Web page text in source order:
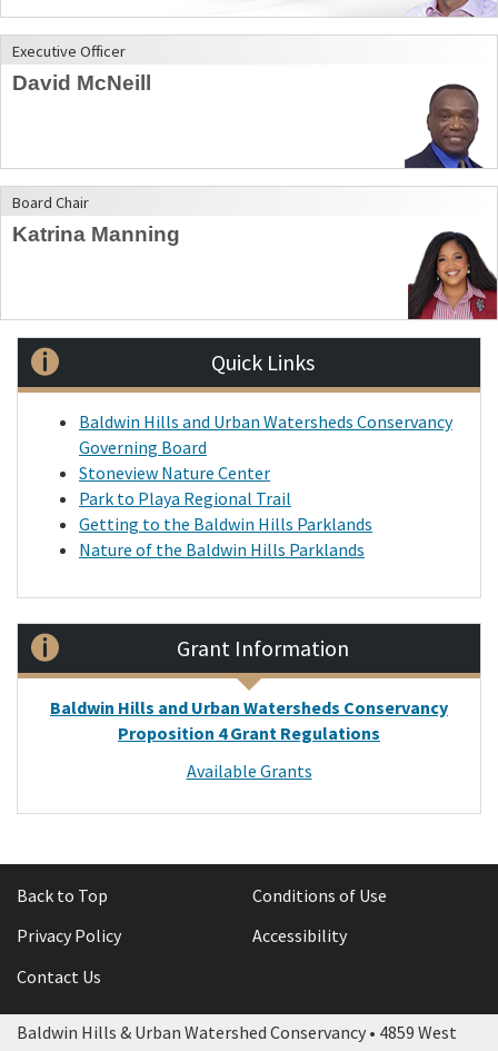
Executive Officer
David McNeill
Board Chair
Katrina Manning
Quick Links
Baldwin Hills and Urban Watersheds Conservancy
Governing Board
Stoneview Nature Center
Park to Playa Regional Trail
Getting to the Baldwin Hills Parklands
Nature of the Baldwin Hills Parklands
Grant Information
Baldwin Hills and Urban Watersheds Conservancy
Proposition 4 Grant Regulations
Available Grants
Back to Top
Conditions of Use
Privacy Policy
Accessibility
Contact Us
Baldwin Hills & Urban Watershed Conservancy • 4859 West